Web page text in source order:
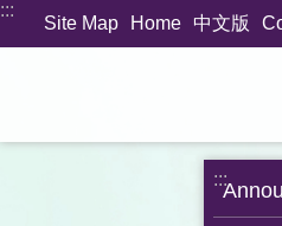
Jump to the content zone at the
:::
Site Map Home 中文版
:::